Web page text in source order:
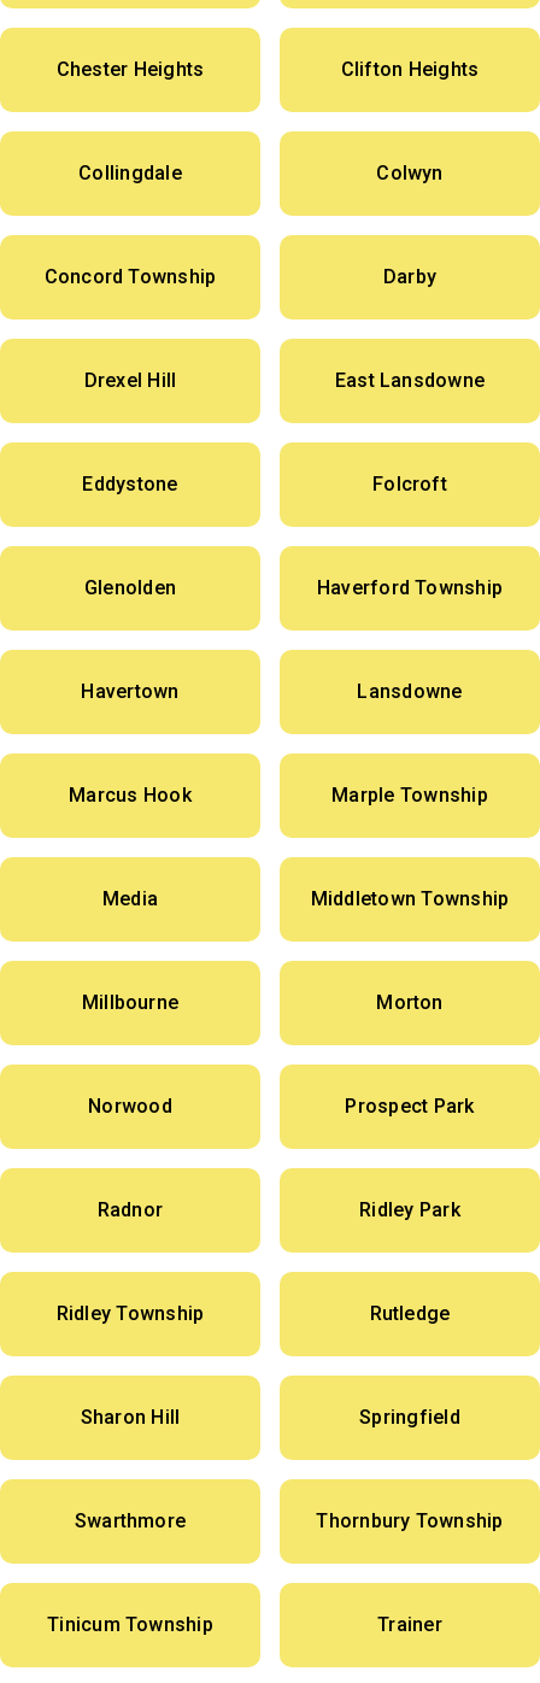
Chester Heights Clifton Heights
Collingdale Colwyn
Concord Township Darby
Drexel Hill East Lansdowne
Eddystone Folcroft
Glenolden Haverford Township
Havertown Lansdowne
Marcus Hook Marple Township
Media Middletown Township
Millbourne Morton
Norwood Prospect Park
Radnor Ridley Park
Ridley Township Rutledge
Sharon Hill Springfield
Swarthmore Thornbury Township
Tinicum Township Trainer